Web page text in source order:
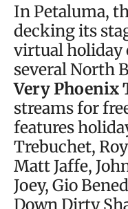
In Petaluma,
decking its
virtual holiday
several North
Very Phoenix
streams for
features
Trebuchet,
Matt Jaffe,
Joey, Gio
Down Dirty